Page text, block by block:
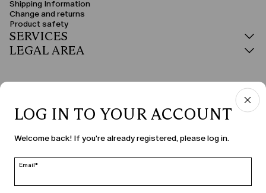
Shipping Information
Change and returns
Product safety
SERVICES
LEGAL AREA
COUNTRY & LANGUAGE
Latvia | en
LOG IN TO YOUR ACCOUNT
Welcome back! If you're already registered, please log in.
Email*